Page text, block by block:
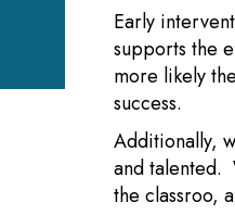
Early
supports the
more likely
success.
Additionally,
and talented.
the classroo,